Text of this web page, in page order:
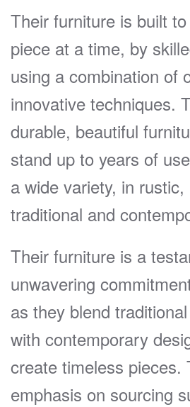
Their furniture is built
piece at a time, by
using a combination of
innovative techniques.
durable, beautiful
stand up to years of
a wide variety, in rustic,
traditional and
Their furniture is a
unwavering
as they blend
with contemporary
create timeless pieces.
emphasis on sourcing